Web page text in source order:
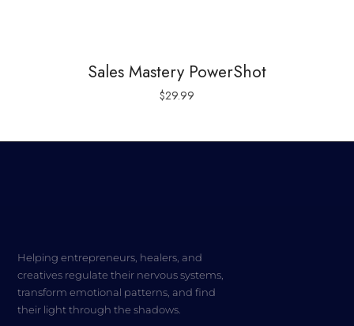
Sales Mastery PowerShot
$29.99
Helping entrepreneurs, healers, and
creatives regulate their nervous systems,
transform emotional patterns, and find
their light through the shadows.